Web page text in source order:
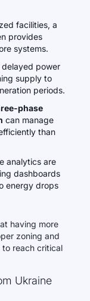
facilities, a
provides
systems.
power
supply to
periods.
phase
can manage
than
analytics are
dashboards
energy drops
having more
zoning and
to reach critical
Ukraine